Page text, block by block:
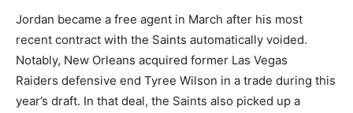
Jordan became a free agent in March after his most
recent contract with the Saints automatically voided.
Notably, New Orleans acquired former Las Vegas
Raiders defensive end Tyree Wilson in a trade during this
year’s draft. In that deal, the Saints also picked up a